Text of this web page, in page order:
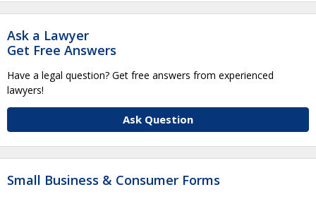
Ask a Lawyer
Get Free Answers
Have a legal question? Get free answers from experienced
lawyers!
Ask Question
Small Business & Consumer Forms